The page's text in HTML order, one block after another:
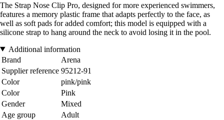
The Strap Nose Clip Pro, designed for more experienced swimmers,
features a memory plastic frame that adapts perfectly to the face, as
well as soft pads for added comfort; this model is equipped with a
silicone strap to hang around the neck to avoid losing it in the pool.
Additional information
Brand
Arena
Supplier reference 95212-91
Color
pink/pink
Color
Pink
Gender
Mixed
Age group
Adult